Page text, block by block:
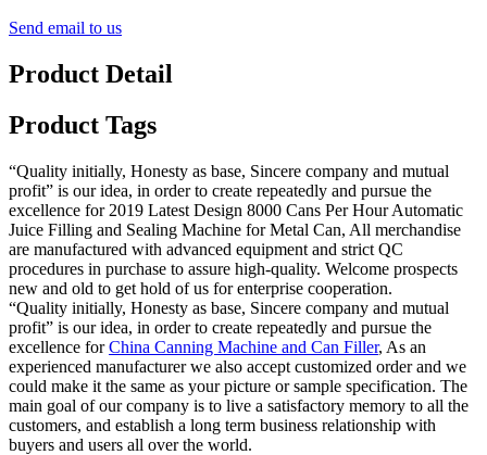
Send email to us
Product Detail
Product Tags
“Quality initially, Honesty as base, Sincere company and mutual
profit” is our idea, in order to create repeatedly and pursue the
excellence for 2019 Latest Design 8000 Cans Per Hour Automatic
Juice Filling and Sealing Machine for Metal Can, All merchandise
are manufactured with advanced equipment and strict QC
procedures in purchase to assure high-quality. Welcome prospects
new and old to get hold of us for enterprise cooperation.
“Quality initially, Honesty as base, Sincere company and mutual
profit” is our idea, in order to create repeatedly and pursue the
excellence forChina Canning Machine and Can Filler, As an
experienced manufacturer we also accept customized order and we
could make it the same as your picture or sample specification. The
main goal of our company is to live a satisfactory memory to all the
customers, and establish a long term business relationship with
buyers and users all over the world.